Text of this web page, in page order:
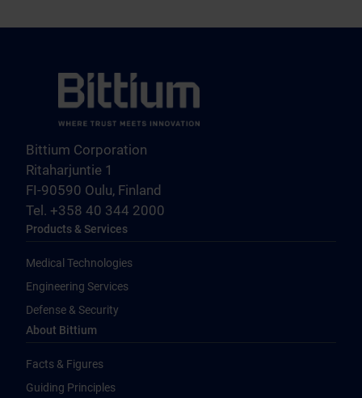
Bittium Corporation
Ritaharjuntie 1
FI-90590 Oulu, Finland
Tel. +358 40 344 2000
Products & Services
Medical Technologies
Engineering Services
Defense & Security
About Bittium
Facts & Figures
Guiding Principles